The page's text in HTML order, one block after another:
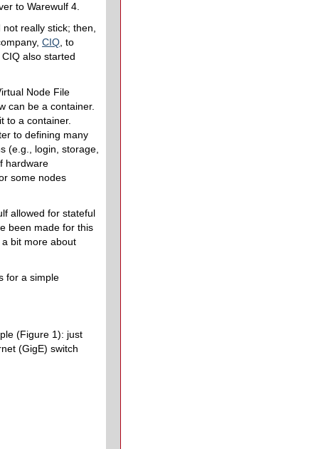
to Warewulf 4.
really stick; then,
CIQ , to
CIQ also started
Node File
can be a container.
to a container.
to defining many
(e.g., login, storage,
hardware
some nodes
allowed for stateful
been made for this
bit more about
for a simple
(Figure 1): just
(GigE) switch